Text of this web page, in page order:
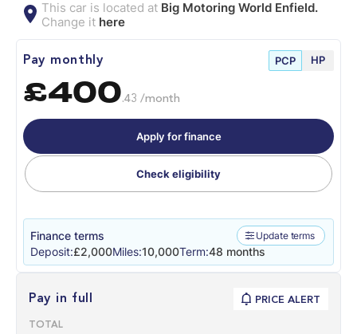
This car is located at Big Motoring World Enfield.
Change it here
Pay monthly PCP HP
£400.43 /month
Apply for finance
Check eligibility
Finance terms Update terms
Deposit:£2,000Miles:10,000Term:48 months
Pay in full PRICE ALERT
TOTAL